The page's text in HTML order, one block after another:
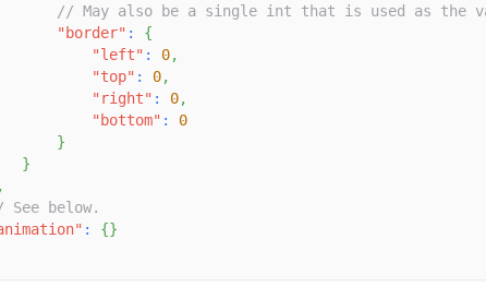
// May also be a single int that is used as the
"border" :
{
"left" : 0,
"top" : 0,
"right" : 0,
"bottom" :
0
}
}
,
See below.
: {}